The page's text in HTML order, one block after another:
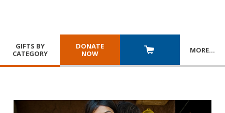
GIFTS BY
CATEGORY
DONATE
NOW
MORE…